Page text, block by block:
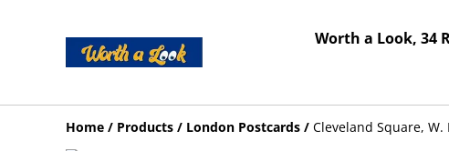
Worth a Look, 34
Home / Products / London Postcards / Cleveland Square, W.